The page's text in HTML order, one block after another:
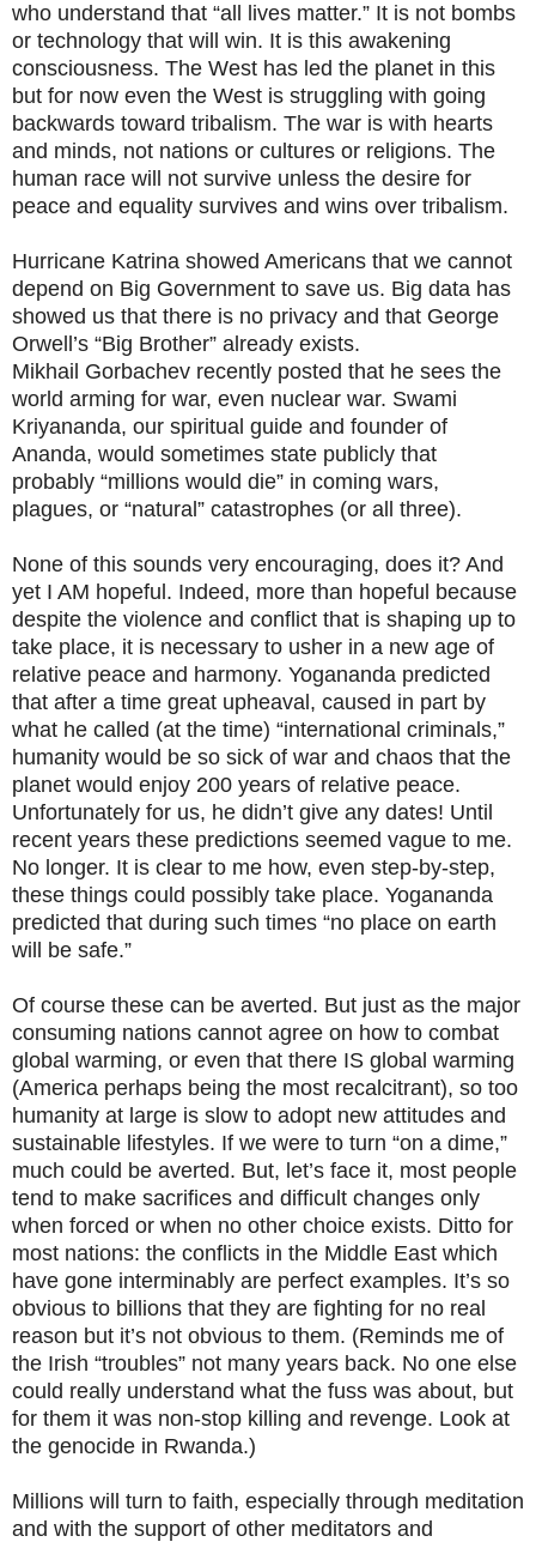
who understand that “all lives matter.” It is not bombs
or technology that will win. It is this awakening
consciousness. The West has led the planet in this
but for now even the West is struggling with going
backwards toward tribalism. The war is with hearts
and minds, not nations or cultures or religions. The
human race will not survive unless the desire for
peace and equality survives and wins over tribalism.
Hurricane Katrina showed Americans that we cannot
depend on Big Government to save us. Big data has
showed us that there is no privacy and that George
Orwell’s “Big Brother” already exists.
Mikhail Gorbachev recently posted that he sees the
world arming for war, even nuclear war. Swami
Kriyananda, our spiritual guide and founder of
Ananda, would sometimes state publicly that
probably “millions would die” in coming wars,
plagues, or “natural” catastrophes (or all three).
None of this sounds very encouraging, does it? And
yet I AM hopeful. Indeed, more than hopeful because
despite the violence and conflict that is shaping up to
take place, it is necessary to usher in a new age of
relative peace and harmony. Yogananda predicted
that after a time great upheaval, caused in part by
what he called (at the time) “international criminals,”
humanity would be so sick of war and chaos that the
planet would enjoy 200 years of relative peace.
Unfortunately for us, he didn’t give any dates! Until
recent years these predictions seemed vague to me.
No longer. It is clear to me how, even step-by-step,
these things could possibly take place. Yogananda
predicted that during such times “no place on earth
will be safe.”
Of course these can be averted. But just as the major
consuming nations cannot agree on how to combat
global warming, or even that there IS global warming
(America perhaps being the most recalcitrant), so too
humanity at large is slow to adopt new attitudes and
sustainable lifestyles. If we were to turn “on a dime,”
much could be averted. But, let’s face it, most people
tend to make sacrifices and difficult changes only
when forced or when no other choice exists. Ditto for
most nations: the conflicts in the Middle East which
have gone interminably are perfect examples. It’s so
obvious to billions that they are fighting for no real
reason but it’s not obvious to them. (Reminds me of
the Irish “troubles” not many years back. No one else
could really understand what the fuss was about, but
for them it was non-stop killing and revenge. Look at
the genocide in Rwanda.)
Millions will turn to faith, especially through meditation
and with the support of other meditators and